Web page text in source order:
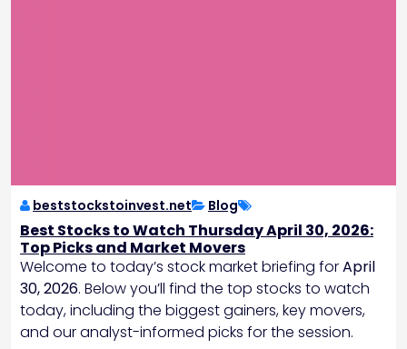
beststockstoinvest.net Blog
Best Stocks to Watch Thursday April 30, 2026:
Top Picks and Market Movers
Welcome to today’s stock market briefing forApril
30, 2026. Below you’ll find the top stocks to watch
today, including the biggest gainers, key movers,
and our analyst-informed picks for the session.